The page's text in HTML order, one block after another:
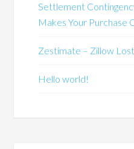
Settlement
Makes Your
Zestimate – Zillow
Hello world!